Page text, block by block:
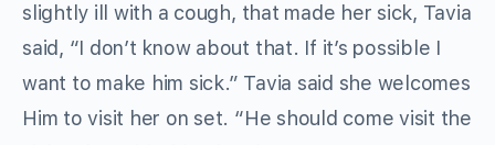
slightly ill with a cough, that made her sick, Tavia
said, “I don’t know about that. If it’s possible I
want to make him sick.” Tavia said she welcomes
Him to visit her on set. “He should come visit the